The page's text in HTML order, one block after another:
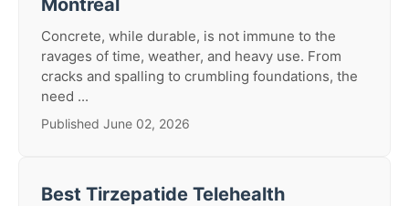
Montreal
Concrete, while durable, is not immune to the
ravages of time, weather, and heavy use. From
cracks and spalling to crumbling foundations, the
need ...
Published June 02, 2026
Best Tirzepatide Telehealth